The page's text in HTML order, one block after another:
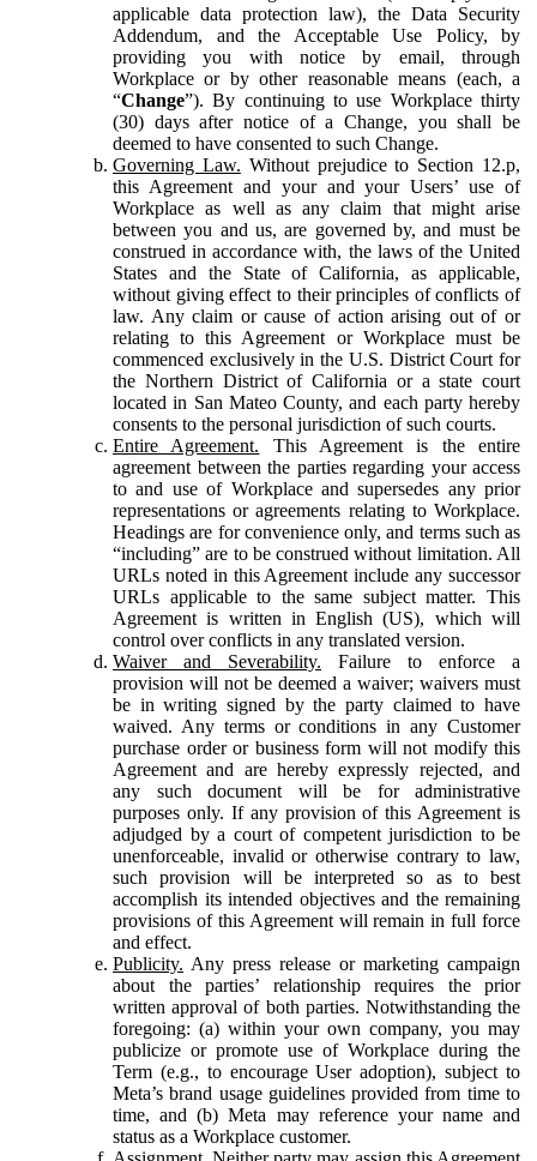
applicable data protection law), the Data Security
Addendum, and the Acceptable Use Policy, by
providing you with notice by email, through
Workplace or by other reasonable means (each, a
“Change”). By continuing to use Workplace thirty
(30) days after notice of a Change, you shall be
deemed to have consented to such Change.
Governing Law. Without prejudice to Section 12.p,
this Agreement and your and your Users’ use of
Workplace as well as any claim that might arise
between you and us, are governed by, and must be
construed in accordance with, the laws of the United
States and the State of California, as applicable,
without giving effect to their principles of conflicts of
law. Any claim or cause of action arising out of or
relating to this Agreement or Workplace must be
commenced exclusively in the U.S. District Court for
the Northern District of California or a state court
located in San Mateo County, and each party hereby
consents to the personal jurisdiction of such courts.
Entire Agreement. This Agreement is the entire
agreement between the parties regarding your access
to and use of Workplace and supersedes any prior
representations or agreements relating to Workplace.
Headings are for convenience only, and terms such as
“including” are to be construed without limitation. All
URLs noted in this Agreement include any successor
URLs applicable to the same subject matter. This
Agreement is written in English (US), which will
control over conflicts in any translated version.
Waiver and Severability. Failure to enforce a
provision will not be deemed a waiver; waivers must
be in writing signed by the party claimed to have
waived. Any terms or conditions in any Customer
purchase order or business form will not modify this
Agreement and are hereby expressly rejected, and
any such document will be for administrative
purposes only. If any provision of this Agreement is
adjudged by a court of competent jurisdiction to be
unenforceable, invalid or otherwise contrary to law,
such provision will be interpreted so as to best
accomplish its intended objectives and the remaining
provisions of this Agreement will remain in full force
and effect.
Publicity. Any press release or marketing campaign
about the parties’ relationship requires the prior
written approval of both parties. Notwithstanding the
foregoing: (a) within your own company, you may
publicize or promote use of Workplace during the
Term (e.g., to encourage User adoption), subject to
Meta’s brand usage guidelines provided from time to
time, and (b) Meta may reference your name and
status as a Workplace customer.